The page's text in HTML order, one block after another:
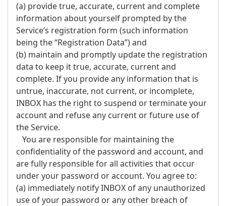
(a) provide true, accurate, current and complete
information about yourself prompted by the
Service’s registration form (such information
being the “Registration Data”) and
(b) maintain and promptly update the registration
data to keep it true, accurate, current and
complete. If you provide any information that is
untrue, inaccurate, not current, or incomplete,
INBOX has the right to suspend or terminate your
account and refuse any current or future use of
the Service.
You are responsible for maintaining the
confidentiality of the password and account, and
are fully responsible for all activities that occur
under your password or account. You agree to:
(a) immediately notify INBOX of any unauthorized
use of your password or any other breach of